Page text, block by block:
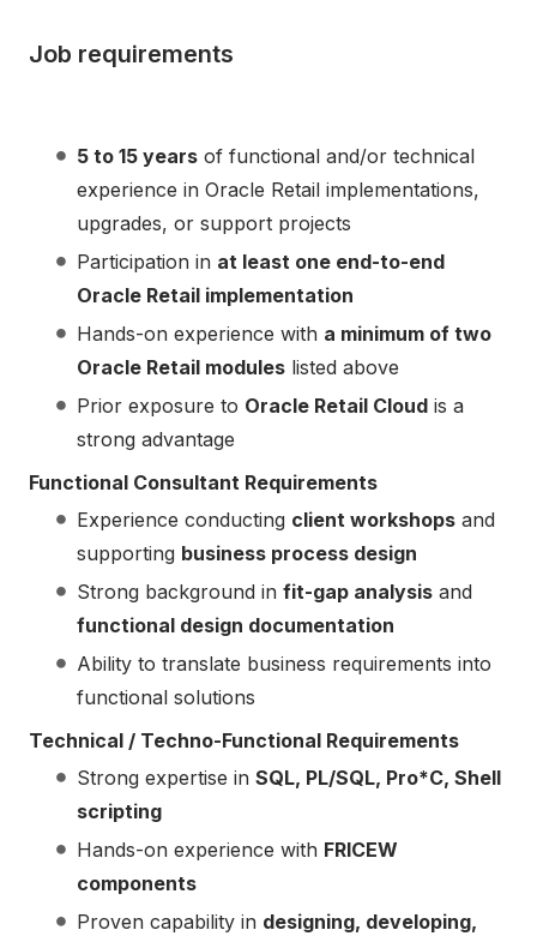
Job requirements
5 to 15 years of functional and/or technical
experience in Oracle Retail implementations,
upgrades, or support projects
Participation in at least one end-to-end
Oracle Retail implementation
Hands-on experience with a minimum of two
Oracle Retail modules listed above
Prior exposure to Oracle Retail Cloud is a
strong advantage
Functional Consultant Requirements
Experience conducting client workshops and
supporting business process design
Strong background in fit-gap analysis and
functional design documentation
Ability to translate business requirements into
functional solutions
Technical / Techno-Functional Requirements
Strong expertise in SQL, PL/SQL, Pro*C, Shell
scripting
Hands-on experience with FRICEW
components
Proven capability in designing, developing,